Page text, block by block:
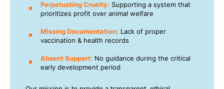
Perpetuating Cruelty: Supporting a system that
prioritizes profit over animal welfare
Missing Documentation: Lack of proper
vaccination & health records
Absent Support: No guidance during the critical
early development period